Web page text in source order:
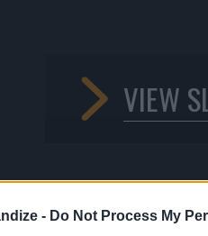
- Do Not Process My
VIEW